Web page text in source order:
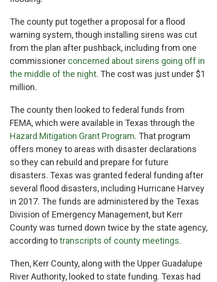
The county put together a proposal for a flood
warning system, though installing sirens was cut
from the plan after pushback, including from one
commissioner concerned about sirens going off in
the middle of the night. The cost was just under $1
million.
The county then looked to federal funds from
FEMA, which were available in Texas through the
Hazard Mitigation Grant Program. That program
offers money to areas with disaster declarations
so they can rebuild and prepare for future
disasters. Texas was granted federal funding after
several flood disasters, including Hurricane Harvey
in 2017. The funds are administered by the Texas
Division of Emergency Management, but Kerr
County was turned down twice by the state agency,
according totranscripts of county meetings.
Then, Kerr County, along with the Upper Guadalupe
River Authority, looked to state funding. Texas had